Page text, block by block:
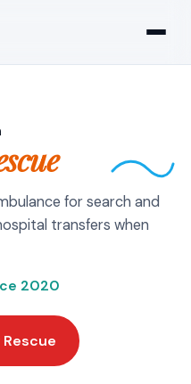
for search and
transfers when
2020